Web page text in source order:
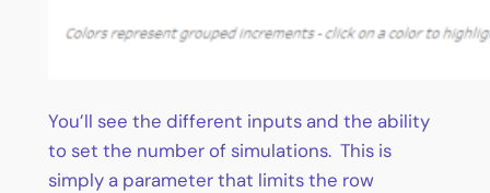
You’ll see the different inputs and the ability
to set the number of simulations. This is
simply a parameter that limits the row